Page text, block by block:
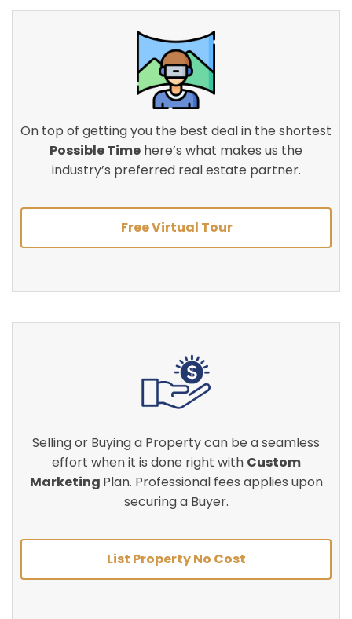
On top of getting you the best deal in the shortest
Possible Time here’s what makes us the
industry’s preferred real estate partner.
Free Virtual Tour
Selling or Buying a Property can be a seamless
effort when it is done right with Custom
Marketing Plan. Professional fees applies upon
securing a Buyer.
List Property No Cost